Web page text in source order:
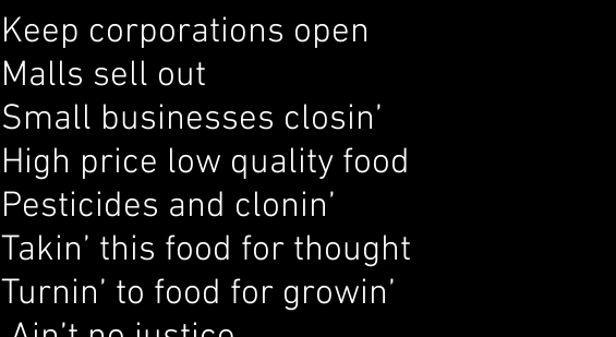
Keep corporations open
Malls sell out
Small businesses closin’
High price low quality food
Pesticides and clonin’
Takin’ this food for thought
Turnin’ to food for growin’